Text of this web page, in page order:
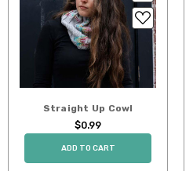
Straight Up Cowl
$0.99
ADD TO CART